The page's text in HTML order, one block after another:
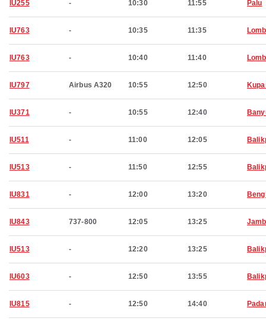
IU255 - 10:30 11:55 Palu
IU763 - 10:35 11:35
IU763 - 10:40 11:40
IU797 Airbus A320 10:55 12:50
IU371 - 10:55 12:40
IU511 - 11:00 12:05
IU513 - 11:50 12:55
IU831 - 12:00 13:20
IU843 737-800 12:05 13:25
IU513 - 12:20 13:25
IU603 - 12:50 13:55
IU815 - 12:50 14:40